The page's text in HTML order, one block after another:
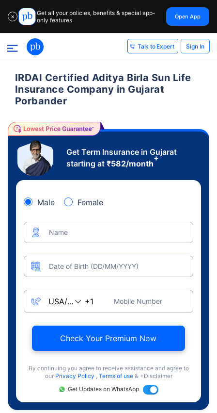
✕
Get all your policies, benefits & special app-
only features
Open App
Talk to Expert Sign In
IRDAI Certified Aditya Birla Sun Life
Insurance Company in Gujarat
Porbander
Get Term Insurance in Gujarat
starting at ₹582/month
+
Male Female
Name
Date of Birth (DD/MM/YYYY)
Mobile Number
Check Your Premium Now
By continuing you agree to receive assistance and agree to
our Privacy Policy , Terms of use & +Disclaimer
Get Updates on WhatsApp